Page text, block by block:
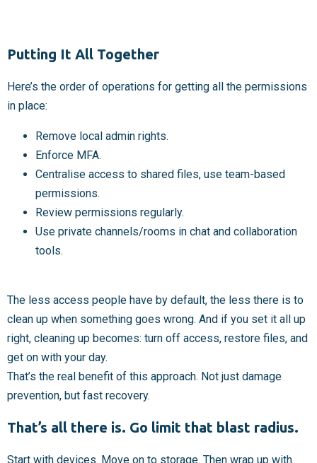
Putting It All Together
Here’s the order of operations for getting all the permissions
in place:
Remove local admin rights.
Enforce MFA.
Centralise access to shared files, use team-based
permissions.
Review permissions regularly.
Use private channels/rooms in chat and collaboration
tools.
The less access people have by default, the less there is to
clean up when something goes wrong. And if you set it all up
right, cleaning up becomes: turn off access, restore files, and
get on with your day.
That’s the real benefit of this approach. Not just damage
prevention, but fast recovery.
That’s all there is. Go limit that blast radius.
Start with devices. Move on to storage. Then wrap up with